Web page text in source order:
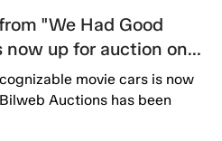
"We Had Good
up for auction on
movie cars is now
Auctions has been